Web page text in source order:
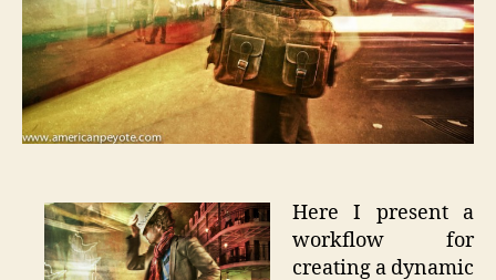
Here I present a
workflow for
creating a dynamic